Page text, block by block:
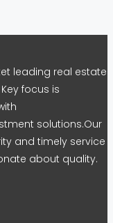
leading real estate
focus is
solutions.Our
and timely service
about quality.